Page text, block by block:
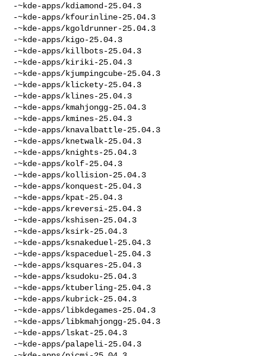
-~kde-apps/kdiamond-25.04.3
-~kde-apps/kfourinline-25.04.3
-~kde-apps/kgoldrunner-25.04.3
-~kde-apps/kigo-25.04.3
-~kde-apps/killbots-25.04.3
-~kde-apps/kiriki-25.04.3
-~kde-apps/kjumpingcube-25.04.3
-~kde-apps/klickety-25.04.3
-~kde-apps/klines-25.04.3
-~kde-apps/kmahjongg-25.04.3
-~kde-apps/kmines-25.04.3
-~kde-apps/knavalbattle-25.04.3
-~kde-apps/knetwalk-25.04.3
-~kde-apps/knights-25.04.3
-~kde-apps/kolf-25.04.3
-~kde-apps/kollision-25.04.3
-~kde-apps/konquest-25.04.3
-~kde-apps/kpat-25.04.3
-~kde-apps/kreversi-25.04.3
-~kde-apps/kshisen-25.04.3
-~kde-apps/ksirk-25.04.3
-~kde-apps/ksnakeduel-25.04.3
-~kde-apps/kspaceduel-25.04.3
-~kde-apps/ksquares-25.04.3
-~kde-apps/ksudoku-25.04.3
-~kde-apps/ktuberling-25.04.3
-~kde-apps/kubrick-25.04.3
-~kde-apps/libkdegames-25.04.3
-~kde-apps/libkmahjongg-25.04.3
-~kde-apps/lskat-25.04.3
-~kde-apps/palapeli-25.04.3